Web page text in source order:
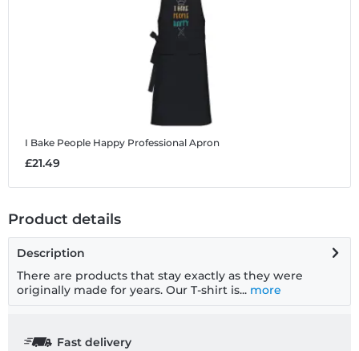
I Bake People Happy Professional Apron
£21.49
Product details
Description
There are products that stay exactly as they were
originally made for years. Our T-shirt is... more
Fast delivery